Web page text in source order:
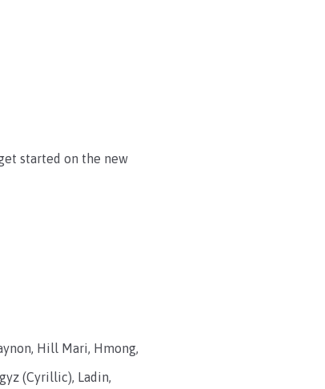
started on the new
Hill Mari, Hmong,
(Cyrillic), Ladin,